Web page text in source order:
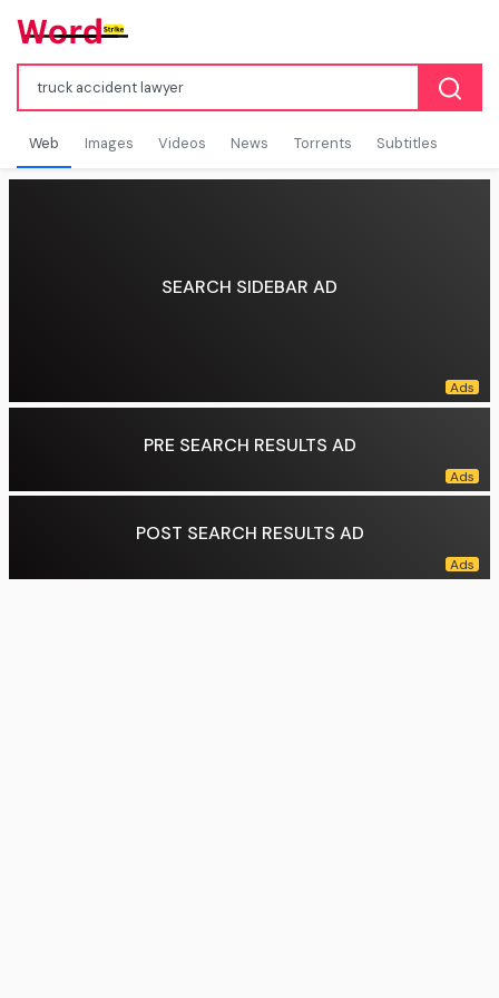
Web Images Videos News Torrents Subtitles
SEARCH SIDEBAR AD
PRE SEARCH RESULTS AD
POST SEARCH RESULTS AD